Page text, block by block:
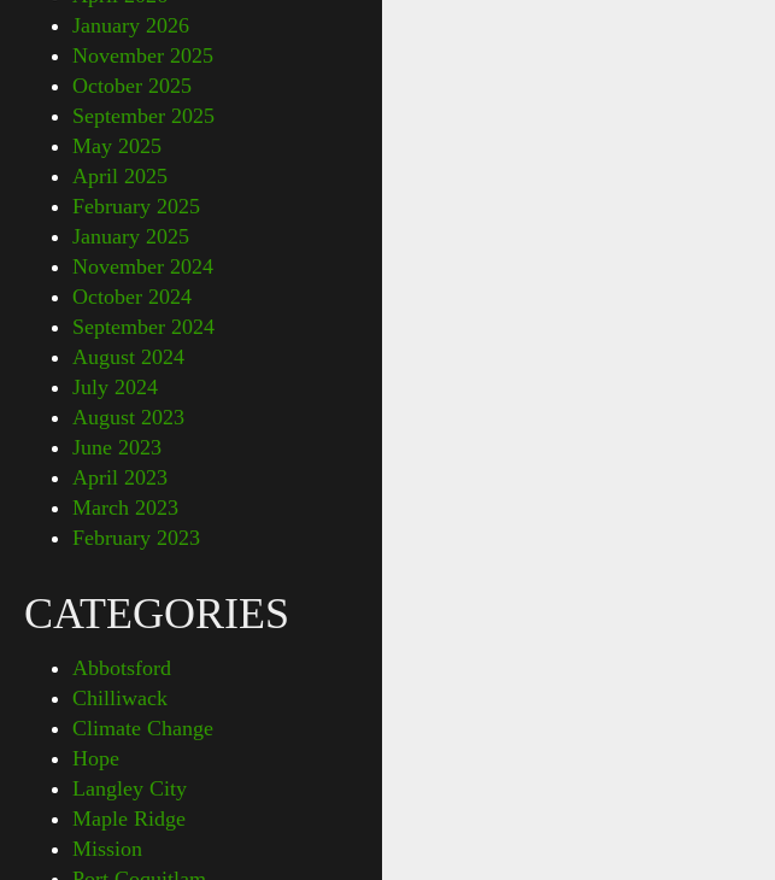
January 2026
November 2025
October 2025
September 2025
May 2025
April 2025
February 2025
January 2025
November 2024
October 2024
September 2024
August 2024
July 2024
August 2023
June 2023
April 2023
March 2023
February 2023
CATEGORIES
Abbotsford
Chilliwack
Climate Change
Hope
Langley City
Maple Ridge
Mission